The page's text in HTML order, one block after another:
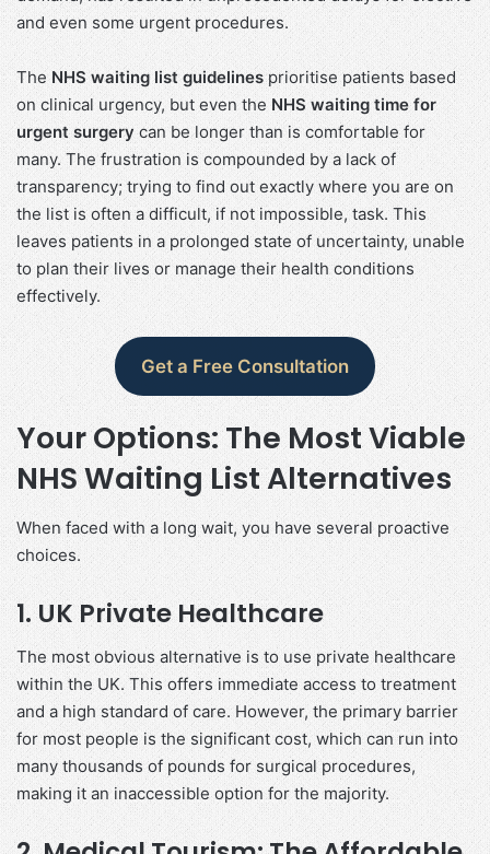
and even some urgent procedures.
The NHS waiting list guidelinesprioritise patients based
on clinical urgency, but even the NHS waiting time for
urgent surgerycan be longer than is comfortable for
many. The frustration is compounded by a lack of
transparency; trying to find out exactly where you are on
the list is often a difficult, if not impossible, task. This
leaves patients in a prolonged state of uncertainty, unable
to plan their lives or manage their health conditions
effectively.
Get a Free Consultation
Your Options: The Most Viable
NHS Waiting List Alternatives
When faced with a long wait, you have several proactive
choices.
1. UK Private Healthcare
The most obvious alternative is to use private healthcare
within the UK. This offers immediate access to treatment
and a high standard of care. However, the primary barrier
for most people is the significant cost, which can run into
many thousands of pounds for surgical procedures,
making it an inaccessible option for the majority.